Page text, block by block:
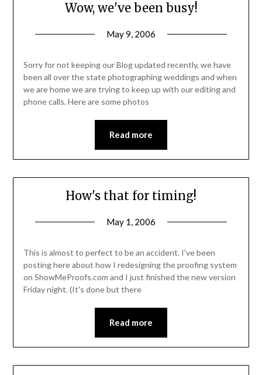
Wow, we've been busy!
May 9, 2006
Sorry for not keeping our Blog updated recently, we have
been all over the state photographing weddings and when
we are home we are trying to keep up with our editing and
phone calls. Here are some photos
Read more
How's that for timing!
May 1, 2006
This is almost to perfect to be an accident. I've been
posting here about how I redesigning the proofing system
on ShowMeProofs.com and I just finished the new version
Friday night. (It's done but there
Read more